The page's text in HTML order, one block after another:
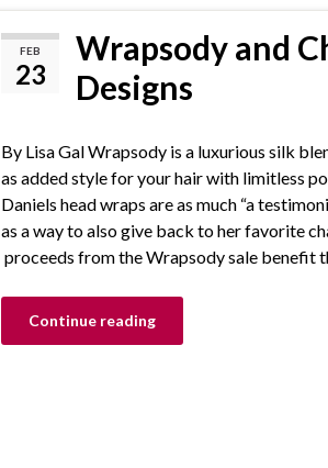
FEB
23
Wrapsody and
Designs
By Lisa Gal Wrapsody is a luxurious silk
as added style for your hair with limitless
Daniels head wraps are as much “a
as a way to also give back to her favorite
proceeds from the Wrapsody sale benefit
Continue reading